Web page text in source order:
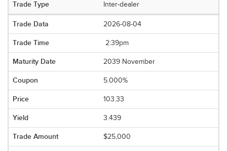
Inter-dealer
2026-08-04
2:39pm
2039 November
5.000%
103.33
3.439
$25,000